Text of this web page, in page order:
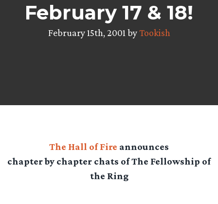
February 17 & 18!
February 15th, 2001 byTookish
The Hall of Fire announces
chapter by chapter chats of The Fellowship of
the Ring